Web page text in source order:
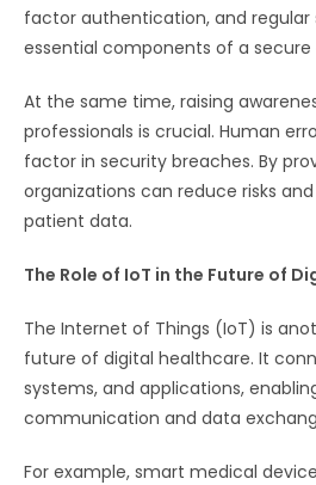
factor authentication, and regular
essential components of a
At the same time, raising
professionals is crucial. Human
factor in security breaches. By
organizations can reduce risks
patient data.
The Role of IoT in the Future of
The Internet of Things (IoT) is
future of digital healthcare. It
systems, and applications,
communication and data
For example, smart medical